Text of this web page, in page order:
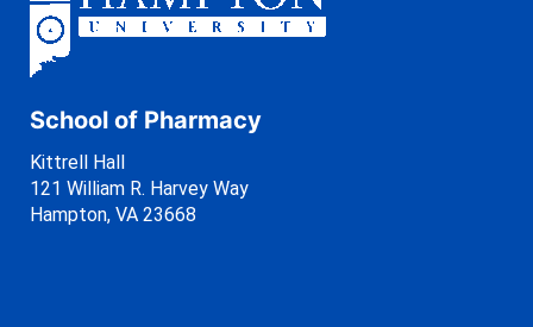
School of Pharmacy
Kittrell Hall
121 William R. Harvey Way
Hampton, VA 23668